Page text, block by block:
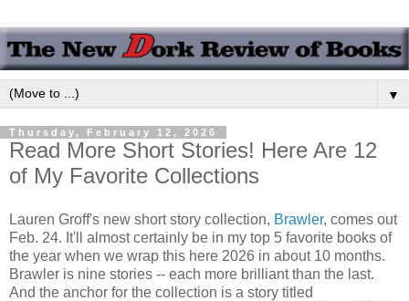
▼
Thursday, February 12, 2026
Read More Short Stories! Here Are 12
of My Favorite Collections
Lauren Groff's new short story collection, Brawler, comes out
Feb. 24. It'll almost certainly be in my top 5 favorite books of
the year when we wrap this here 2026 in about 10 months.
Brawler is nine stories -- each more brilliant than the last.
And the anchor for the collection is a story titled